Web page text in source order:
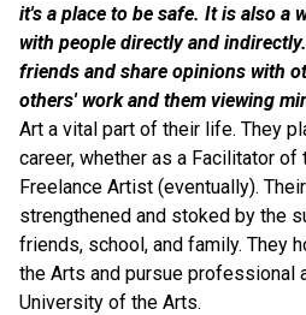
it's a place to be safe. It is also a
with people directly and
friends and share opinions with
others' work and them viewing
Art a vital part of their life. They
career, whether as a Facilitator of
Freelance Artist (eventually).
strengthened and stoked by the
friends, school, and family. They
the Arts and pursue professional
University of the Arts.